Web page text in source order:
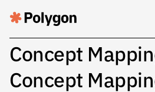
Concept
Concept